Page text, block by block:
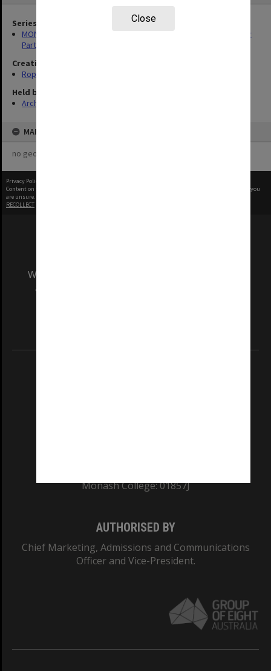
Close
Series
MON1258: Correspondence files relating to the Australian Labor
Party
Creating entity
Roper, Thomas William
Held by
Archives
MAP
no geotags or polygons yet
Privacy Policy
Content on this site may be subject to Copyright, please
before any reuse if you
are unsure.
RECOLLECT
We acknowledge and pay respects to the Elders
and Traditional Owners of the land on which
Monash College: 01857J
AUTHORISED BY
Chief Marketing, Admissions and Communications
Officer and Vice-President.